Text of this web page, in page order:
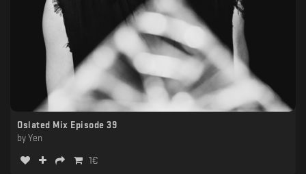
Oslated Mix Episode 39
by Yen
1€